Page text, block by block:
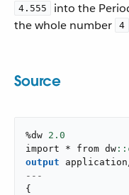
4.555 into the
the whole number
4
Source
%dw 2.0
import * from dw
output
---
{